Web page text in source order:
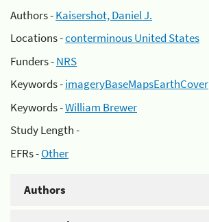
Authors -Kaisershot, Daniel J.
Locations -conterminous United States
Funders -NRS
Keywords -imageryBaseMapsEarthCover
Keywords -William Brewer
Study Length -
EFRs -Other
Authors